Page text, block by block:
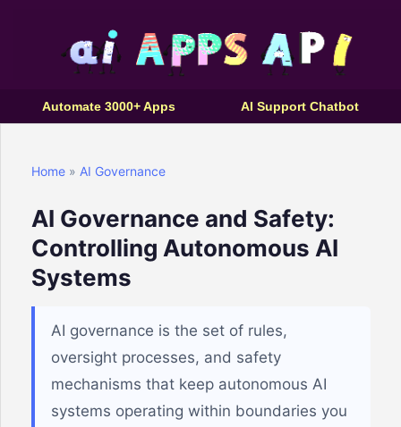
Automate 3000+ Apps AI Support Chatbot
Home » AI Governance
AI Governance and Safety:
Controlling Autonomous AI
Systems
AI governance is the set of rules,
oversight processes, and safety
mechanisms that keep autonomous AI
systems operating within boundaries you